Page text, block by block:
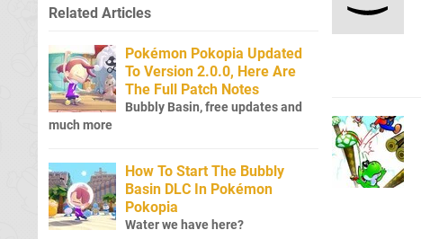
Related Articles
Pokémon Pokopia Updated
To Version 2.0.0, Here Are
The Full Patch Notes
Bubbly Basin, free updates and
much more
How To Start The Bubbly
Basin DLC In Pokémon
Pokopia
Water we have here?